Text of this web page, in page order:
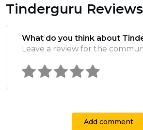
Tinderguru Reviews
What do you think about
Leave a review for the
Add comment